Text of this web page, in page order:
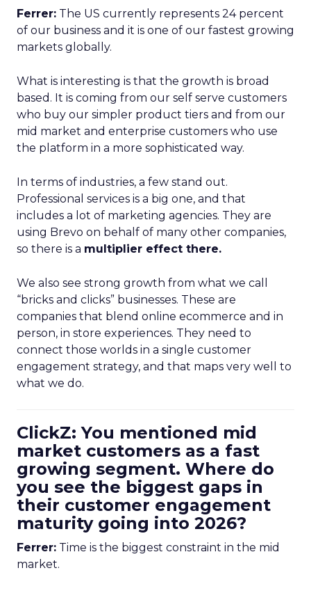
Ferrer: The US currently represents 24 percent
of our business and it is one of our fastest growing
markets globally.
What is interesting is that the growth is broad
based. It is coming from our self serve customers
who buy our simpler product tiers and from our
mid market and enterprise customers who use
the platform in a more sophisticated way.
In terms of industries, a few stand out.
Professional services is a big one, and that
includes a lot of marketing agencies. They are
using Brevo on behalf of many other companies,
so there is a multiplier effect there.
We also see strong growth from what we call
“bricks and clicks” businesses. These are
companies that blend online ecommerce and in
person, in store experiences. They need to
connect those worlds in a single customer
engagement strategy, and that maps very well to
what we do.
ClickZ: You mentioned mid
market customers as a fast
growing segment. Where do
you see the biggest gaps in
their customer engagement
maturity going into 2026?
Ferrer: Time is the biggest constraint in the mid
market.